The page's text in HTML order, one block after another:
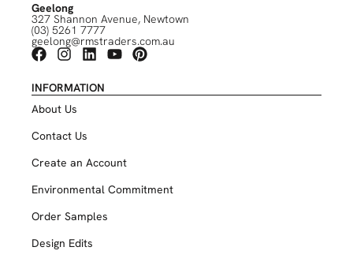
Geelong
327 Shannon Avenue, Newtown
(03) 5261 7777
geelong@rmstraders.com.au
INFORMATION
About Us
Contact Us
Create an Account
Environmental Commitment
Order Samples
Design Edits